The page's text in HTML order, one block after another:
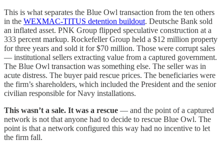
This is what separates the Blue Owl transaction from the ten others
in the WEXMAC-TITUS detention buildout. Deutsche Bank sold
an inflated asset. PNK Group flipped speculative construction at a
333 percent markup. Rockefeller Group held a $12 million property
for three years and sold it for $70 million. Those were corrupt sales
— institutional sellers extracting value from a captured government.
The Blue Owl transaction was something else. The seller was in
acute distress. The buyer paid rescue prices. The beneficiaries were
the firm’s shareholders, which included the President and the senior
civilian responsible for Navy installations.
This wasn’t a sale. It was a rescue — and the point of a captured
network is not that anyone had to decide to rescue Blue Owl. The
point is that a network configured this way had no incentive to let
the firm fall.